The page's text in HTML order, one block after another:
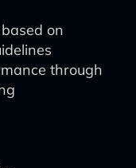
on
through